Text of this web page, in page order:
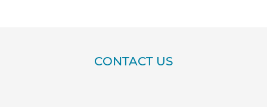
CONTACT US